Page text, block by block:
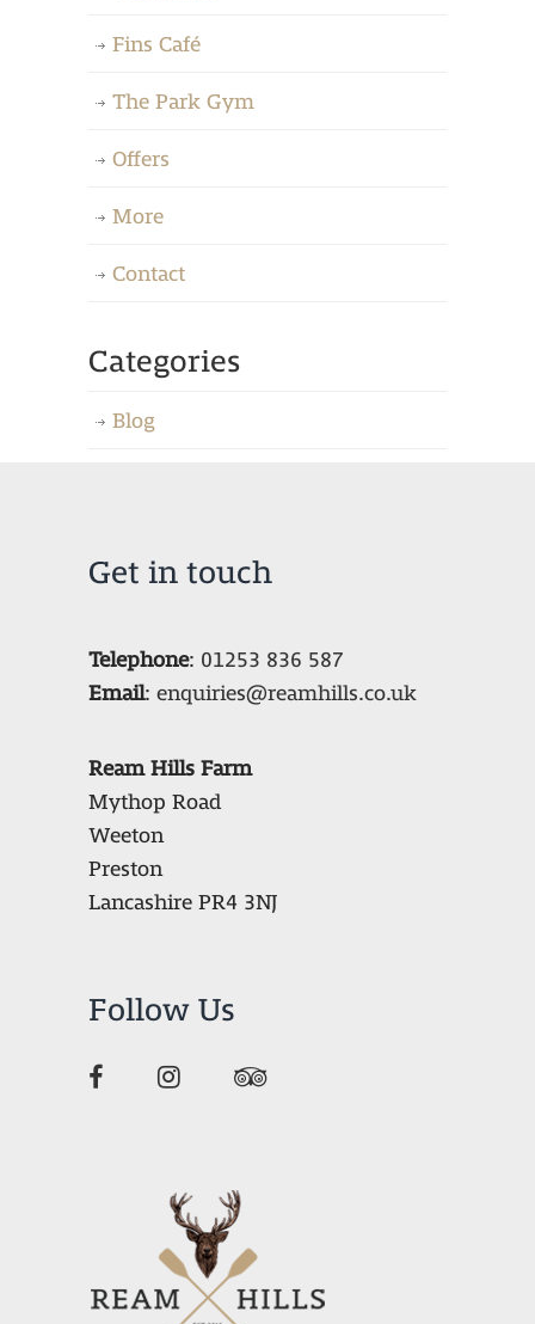
Fins Café
The Park Gym
Offers
More
Contact
Categories
Blog
Get in touch
Telephone: 01253 836 587
Email: enquiries@reamhills.co.uk
Ream Hills Farm
Mythop Road
Weeton
Preston
Lancashire PR4 3NJ
Follow Us